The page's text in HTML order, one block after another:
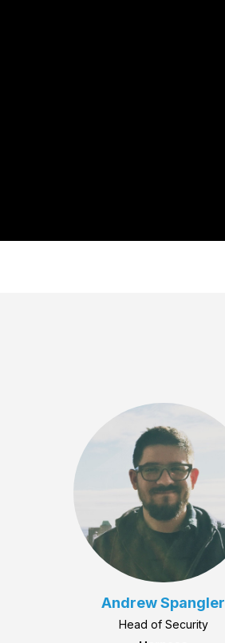
Andrew Spangler
Head of Security